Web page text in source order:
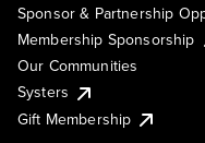
Sponsor & Partnership
Membership Sponsorship
Our Communities
Systers
Gift Membership